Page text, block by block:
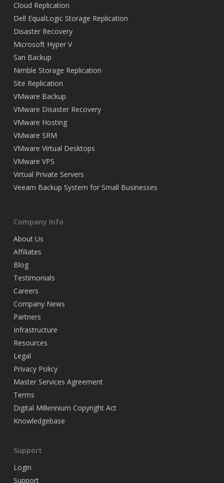
Cloud Replication
Dell EqualLogic Storage Replication
Disaster Recovery
Microsoft Hyper V
San Backup
Nimble Storage Replication
Site Replication
VMware Backup
VMware Disaster Recovery
VMware Hosting
VMware SRM
VMware Virtual Desktops
VMware VPS
Virtual Private Servers
Veeam Backup System for Small Businesses
Company Info
About Us
Affiliates
Blog
Testimonials
Careers
Company News
Partners
Infrastructure
Resources
Legal
Privacy Policy
Master Services Agreement
Terms
Digital Millennium Copyright Act
Knowledgebase
Support
Login
Support